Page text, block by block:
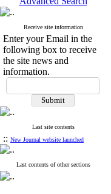
Receive site information
Enter your Email in the
following box to receive
the site news and
information.
Last site contents
:: New Journal website launched
Last contents of other sections